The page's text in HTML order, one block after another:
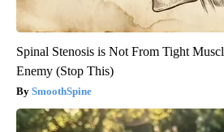
Spinal Stenosis is Not From Tight
Enemy (Stop This)
SmoothSpine